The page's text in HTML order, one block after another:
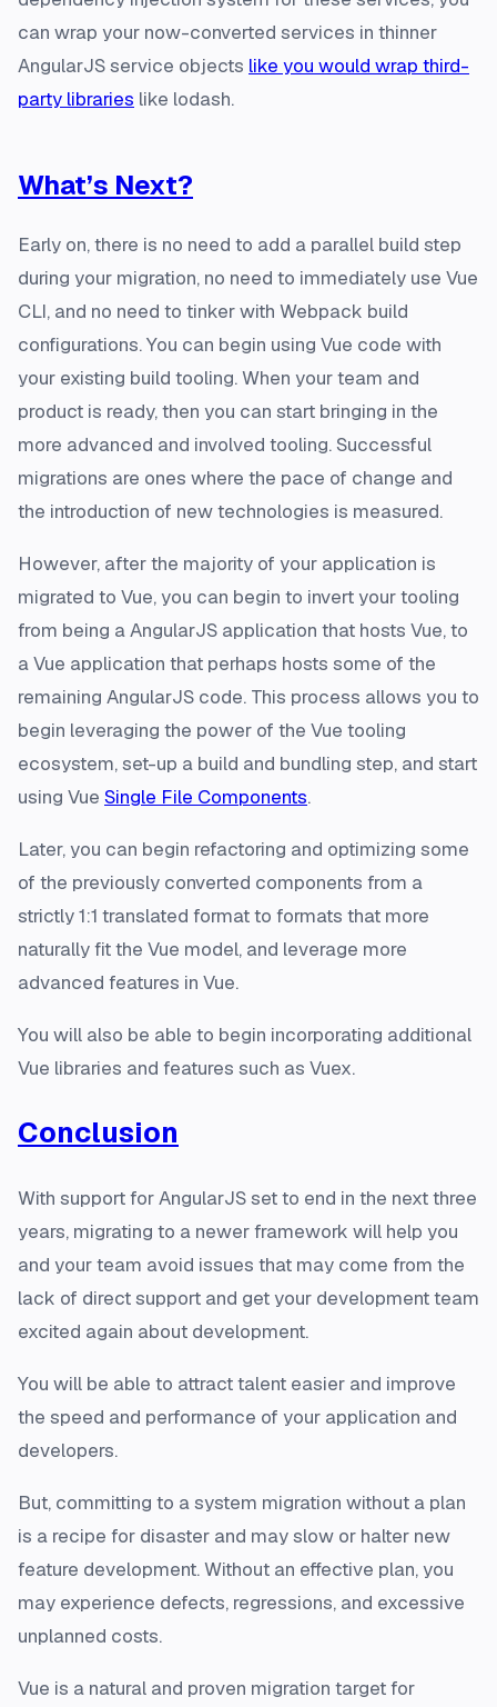
can wrap your now-converted services in thinner
AngularJS service objects like you would wrap third-
party libraries like lodash.
What’s Next?
Early on, there is no need to add a parallel build step
during your migration, no need to immediately use Vue
CLI, and no need to tinker with Webpack build
configurations. You can begin using Vue code with
your existing build tooling. When your team and
product is ready, then you can start bringing in the
more advanced and involved tooling. Successful
migrations are ones where the pace of change and
the introduction of new technologies is measured.
However, after the majority of your application is
migrated to Vue, you can begin to invert your tooling
from being a AngularJS application that hosts Vue, to
a Vue application that perhaps hosts some of the
remaining AngularJS code. This process allows you to
begin leveraging the power of the Vue tooling
ecosystem, set-up a build and bundling step, and start
using Vue Single File Components.
Later, you can begin refactoring and optimizing some
of the previously converted components from a
strictly 1:1 translated format to formats that more
naturally fit the Vue model, and leverage more
advanced features in Vue.
You will also be able to begin incorporating additional
Vue libraries and features such as Vuex.
Conclusion
With support for AngularJS set to end in the next three
years, migrating to a newer framework will help you
and your team avoid issues that may come from the
lack of direct support and get your development team
excited again about development.
You will be able to attract talent easier and improve
the speed and performance of your application and
developers.
But, committing to a system migration without a plan
is a recipe for disaster and may slow or halter new
feature development. Without an effective plan, you
may experience defects, regressions, and excessive
unplanned costs.
Vue is a natural and proven migration target for